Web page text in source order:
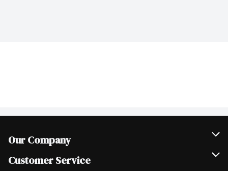
Our Company
Join Our Team
Customer Service